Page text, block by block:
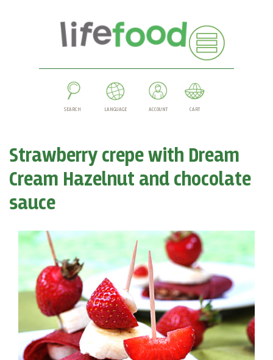
SEARCH LANGUAGE ACCOUNT CART
Strawberry crepe with Dream
Cream Hazelnut and chocolate
sauce